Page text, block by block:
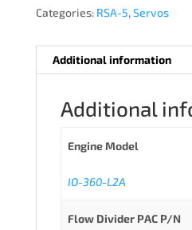
Categories: RSA-5,Servos
Additional information
Additional
Engine Model
IO-360-L2A
Flow Divider PAC P/N